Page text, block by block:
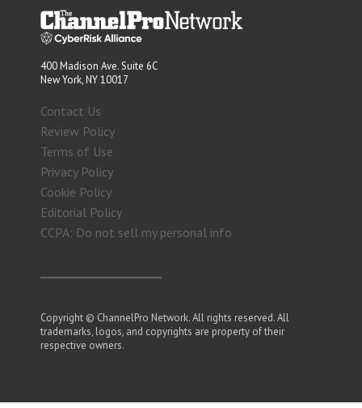
400 Madison Ave. Suite 6C
New York, NY 10017
Contact Us
Review Policy
Terms of Use
Privacy Policy
Cookie Policy
Editorial Policy
CCPA: Do not sell my personal info
Copyright © ChannelPro Network. All rights reserved. All
trademarks, logos, and copyrights are property of their
respective owners.